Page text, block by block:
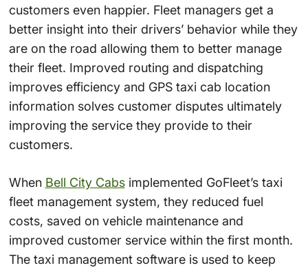
customers even happier. Fleet managers get a
better insight into their drivers’ behavior while they
are on the road allowing them to better manage
their fleet. Improved routing and dispatching
improves efficiency and GPS taxi cab location
information solves customer disputes ultimately
improving the service they provide to their
customers.
When Bell City Cabsimplemented GoFleet’s taxi
fleet management system, they reduced fuel
costs, saved on vehicle maintenance and
improved customer service within the first month.
The taxi management software is used to keep